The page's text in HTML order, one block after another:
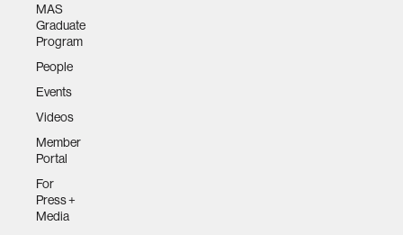
MAS
Graduate
Program
People
Events
Videos
Member
Portal
For
Press +
Media